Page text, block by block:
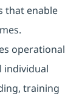
that enable
operational
individual
training